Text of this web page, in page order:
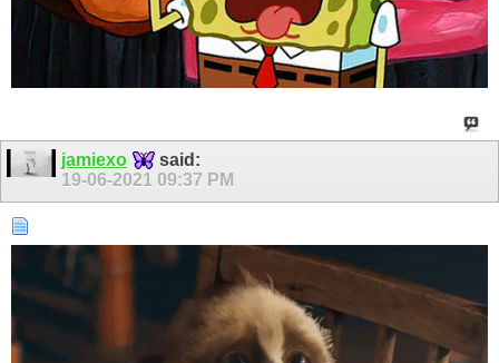
jamiexo
said:
19-06-2021 09:37 PM